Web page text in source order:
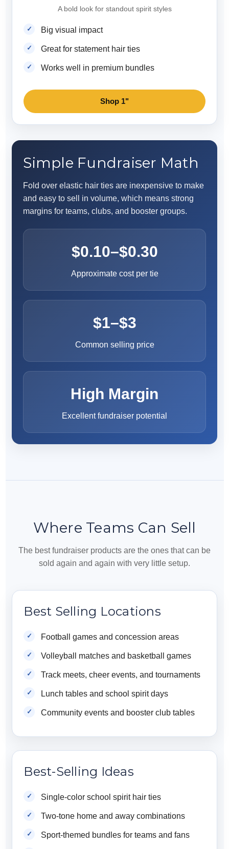
A bold look for standout spirit styles
Big visual impact
Great for statement hair ties
Works well in premium bundles
Shop 1"
Simple Fundraiser Math
Fold over elastic hair ties are inexpensive to make
and easy to sell in volume, which means strong
margins for teams, clubs, and booster groups.
$0.10–$0.30
Approximate cost per tie
$1–$3
Common selling price
High Margin
Excellent fundraiser potential
Where Teams Can Sell
The best fundraiser products are the ones that can be
sold again and again with very little setup.
Best Selling Locations
Football games and concession areas
Volleyball matches and basketball games
Track meets, cheer events, and tournaments
Lunch tables and school spirit days
Community events and booster club tables
Best-Selling Ideas
Single-color school spirit hair ties
Two-tone home and away combinations
Sport-themed bundles for teams and fans